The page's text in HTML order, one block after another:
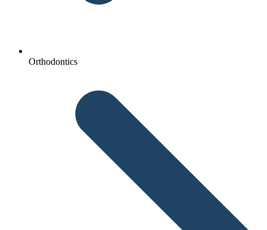
Orthodontics